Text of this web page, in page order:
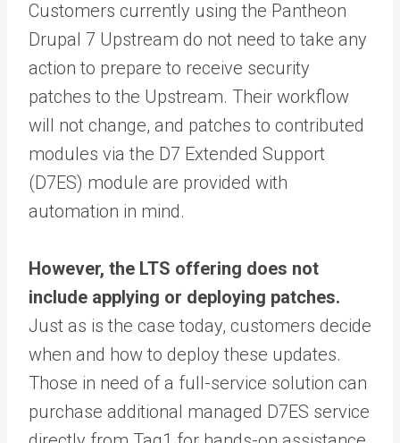
Customers currently using the Pantheon
Drupal 7 Upstream do not need to take any
action to prepare to receive security
patches to the Upstream. Their workflow
will not change, and patches to contributed
modules via the D7 Extended Support
(D7ES) module are provided with
automation in mind.
However, the LTS offering does not
include applying or deploying patches.
Just as is the case today, customers decide
when and how to deploy these updates.
Those in need of a full-service solution can
purchase additional managed D7ES service